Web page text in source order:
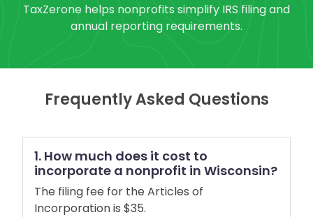
TaxZerone helps nonprofits simplify IRS filing and
annual reporting requirements.
Frequently Asked Questions
1. How much does it cost to
incorporate a nonprofit in Wisconsin?
The filing fee for the Articles of
Incorporation is $35.